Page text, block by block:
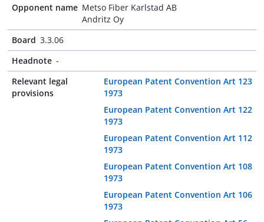
Opponent name Metso Fiber Karlstad AB
Andritz Oy
Board 3.3.06
Headnote -
Relevant legal
provisions
European Patent Convention Art 123
1973
European Patent Convention Art 122
1973
European Patent Convention Art 112
1973
European Patent Convention Art 108
1973
European Patent Convention Art 106
1973